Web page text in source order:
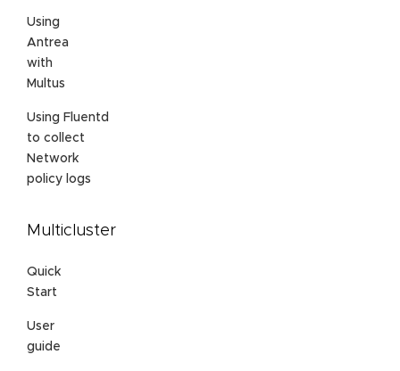
Using
Antrea
with
Multus
Using Fluentd
to collect
Network
policy logs
Multicluster
Quick
Start
User
guide